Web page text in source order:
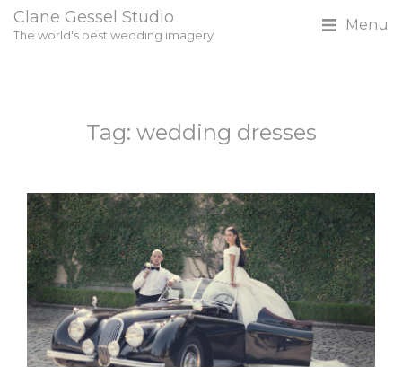
Clane Gessel Studio
The world's best wedding imagery
Menu
Tag: wedding dresses